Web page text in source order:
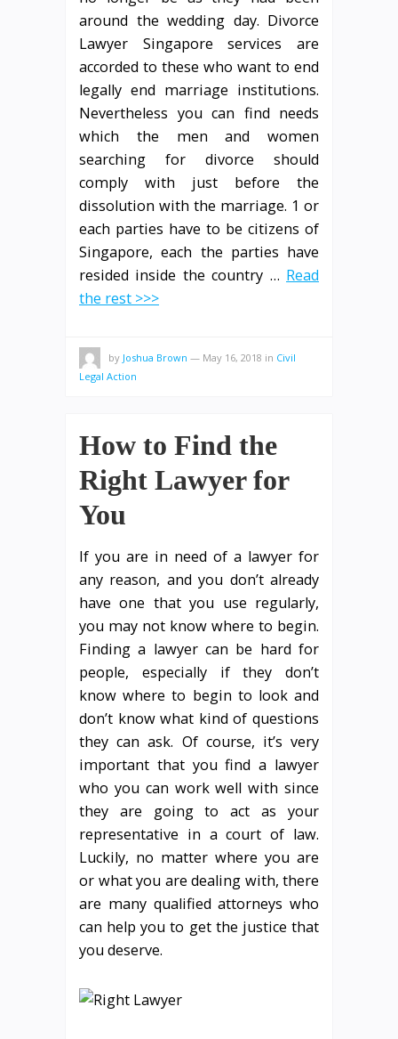
around the wedding day. Divorce
Lawyer Singapore services are
accorded to these who want to end
legally end marriage institutions.
Nevertheless you can find needs
which the men and women
searching for divorce should
comply with just before the
dissolution with the marriage. 1 or
each parties have to be citizens of
Singapore, each the parties have
resided inside the country … Read
the rest >>>
by Joshua Brown — May 16, 2018 in Civil
Legal Action
How to Find the
Right Lawyer for
You
If you are in need of a lawyer for
any reason, and you don’t already
have one that you use regularly,
you may not know where to begin.
Finding a lawyer can be hard for
people, especially if they don’t
know where to begin to look and
don’t know what kind of questions
they can ask. Of course, it’s very
important that you find a lawyer
who you can work well with since
they are going to act as your
representative in a court of law.
Luckily, no matter where you are
or what you are dealing with, there
are many qualified attorneys who
can help you to get the justice that
you deserve.